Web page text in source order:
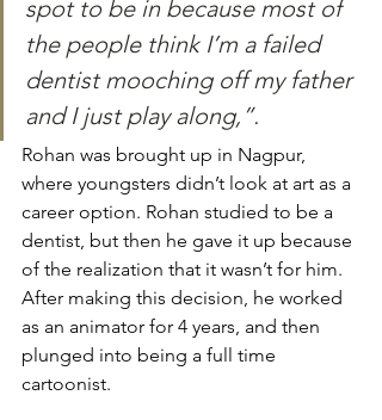
spot to be in because most of
the people think I’m a failed
dentist mooching off my father
and I just play along,”.
Rohan was brought up in Nagpur,
where youngsters didn’t look at art as a
career option. Rohan studied to be a
dentist, but then he gave it up because
of the realization that it wasn’t for him.
After making this decision, he worked
as an animator for 4 years, and then
plunged into being a full time
cartoonist.